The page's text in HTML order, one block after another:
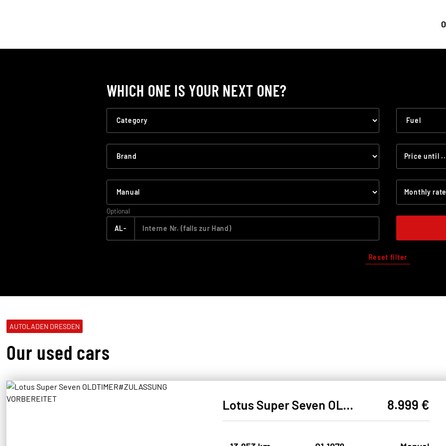
WHICH ONE IS YOUR NEXT ONE?
Optional
AL-
Reset filter
AUTOLADEN DRESDEN
Our used cars
Lotus Super Seven OLDTIMER#ZULASSUNG VORBEREITET 8.999 €